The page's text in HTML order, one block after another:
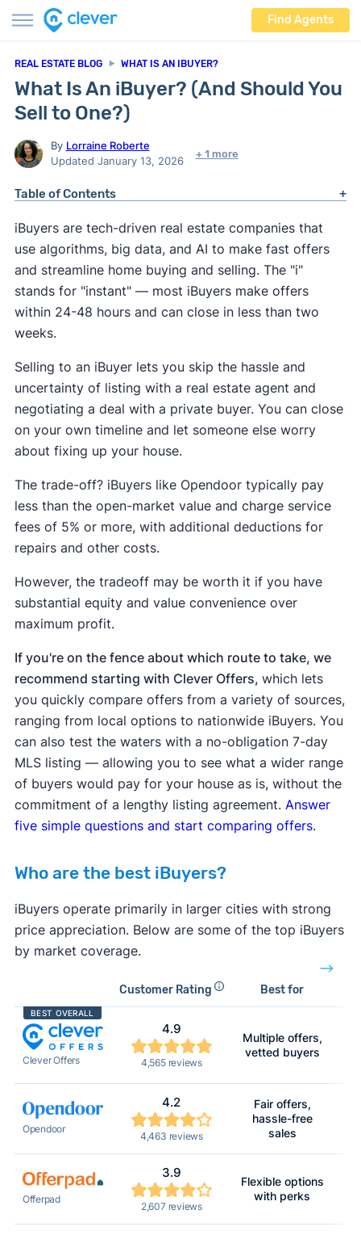
Find Agents
REAL ESTATE BLOG WHAT IS AN IBUYER?
What Is An iBuyer? (And Should You
Sell to One?)
By Lorraine Roberte
Updated January 13, 2026
+ 1 more
Table of Contents
iBuyers are tech-driven real estate companies that
use algorithms, big data, and AI to make fast offers
and streamline home buying and selling. The "i"
stands for "instant" — most iBuyers make offers
within 24-48 hours and can close in less than two
weeks.
Selling to an iBuyer lets you skip the hassle and
uncertainty of listing with a real estate agent and
negotiating a deal with a private buyer. You can close
on your own timeline and let someone else worry
about fixing up your house.
The trade-off? iBuyers like Opendoor typically pay
less than the open-market value and charge service
fees of 5% or more, with additional deductions for
repairs and other costs.
However, the tradeoff may be worth it if you have
substantial equity and value convenience over
maximum profit.
If you're on the fence about which route to take, we
recommend starting with Clever Offers, which lets
you quickly compare offers from a variety of sources,
ranging from local options to nationwide iBuyers. You
can also test the waters with a no-obligation 7-day
MLS listing — allowing you to see what a wider range
of buyers would pay for your house as is, without the
commitment of a lengthy listing agreement. Answer
five simple questions and start comparing offers.
Who are the best iBuyers?
iBuyers operate primarily in larger cities with strong
price appreciation. Below are some of the top iBuyers
by market coverage.
Customer Rating Best for
BEST OVERALL
Clever Offers
4.9
4,565 reviews
Multiple offers,
vetted buyers
Opendoor
4.2
4,463 reviews
Fair offers,
hassle-free
sales
Offerpad
3.9
2,607 reviews
Flexible options
with perks